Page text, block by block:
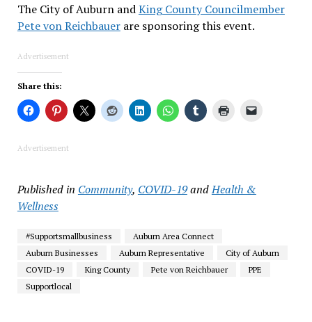
The City of Auburn andKing County Councilmember
Pete von Reichbauerare sponsoring this event.
Advertisement
Share this:
Advertisement
Published in Community, COVID-19andHealth &
Wellness
#Supportsmallbusiness
Auburn Area Connect
Auburn Businesses
Auburn Representative
City of Auburn
COVID-19
King County Pete von Reichbauer
PPE
Supportlocal